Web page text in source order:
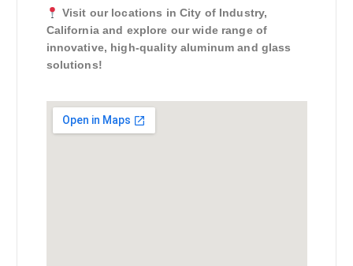
Visit our locations in City of Industry,
California and explore our wide range of
innovative, high-quality aluminum and glass
solutions!